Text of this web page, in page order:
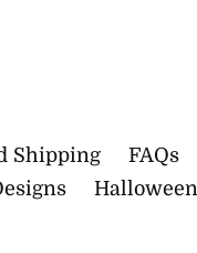
Shipping FAQs